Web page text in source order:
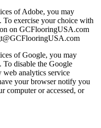
of Adobe, you may
exercise your choice with
on GCFlooringUSA.com
of Google, you may
disable the Google
analytics service
your browser notify you
computer or accessed, or